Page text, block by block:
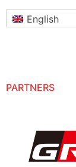
English
PARTNERS